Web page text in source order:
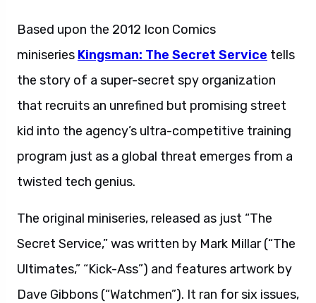
Based upon the 2012 Icon Comics
miniseries Kingsman: The Secret Service tells
the story of a super-secret spy organization
that recruits an unrefined but promising street
kid into the agency’s ultra-competitive training
program just as a global threat emerges from a
twisted tech genius.
The original miniseries, released as just “The
Secret Service,” was written by Mark Millar (“The
Ultimates,” “Kick-Ass”) and features artwork by
Dave Gibbons (“Watchmen”). It ran for six issues,